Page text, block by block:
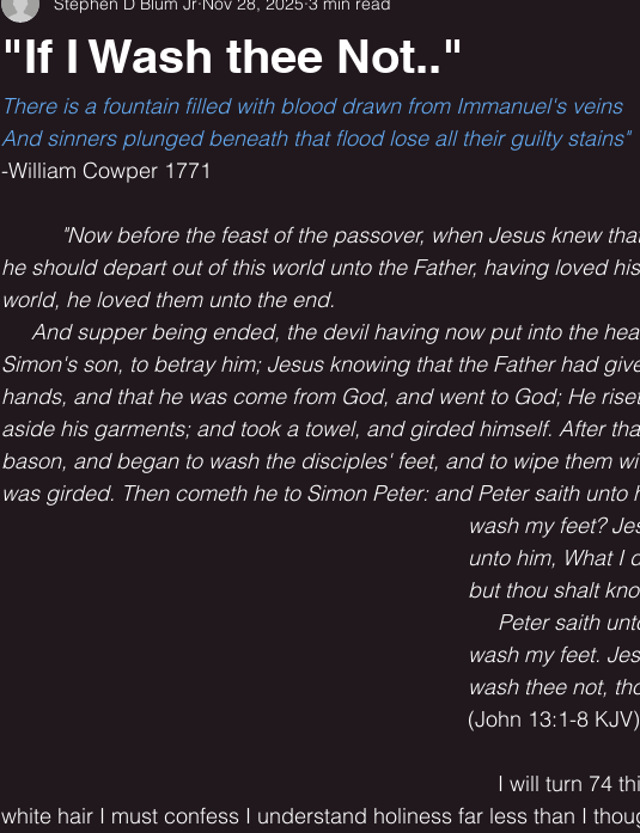
"If I Wash thee Not.."
There is a fountain filled with blood drawn from Immanuel's veins
And sinners plunged beneath that flood lose all their guilty stains"
-William Cowper 1771
"Now before the feast of the passover, when Jesus knew
he should depart out of this world unto the Father, having loved
world, he loved them unto the end.
And supper being ended, the devil having now put into the
Simon's son, to betray him; Jesus knowing that the Father had
hands, and that he was come from God, and went to God; He
aside his garments; and took a towel, and girded himself. After
bason, and began to wash the disciples' feet, and to wipe them
was girded. Then cometh he to Simon Peter: and Peter saith unto
wash my feet?
unto him, What I
but thou shalt
Peter saith
wash my feet.
wash thee not,
(John 13:1-8
I will turn 74
white hair I must confess I understand holiness far less than I